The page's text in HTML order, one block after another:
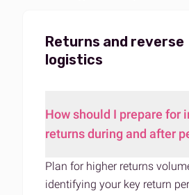
Returns and reverse
logistics
How should I prepare for
returns during and after
Plan for higher returns
identifying your key return